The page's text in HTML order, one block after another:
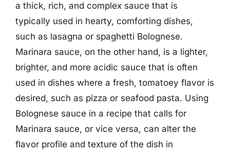
a thick, rich, and complex sauce that is
typically used in hearty, comforting dishes,
such as lasagna or spaghetti Bolognese.
Marinara sauce, on the other hand, is a lighter,
brighter, and more acidic sauce that is often
used in dishes where a fresh, tomatoey flavor is
desired, such as pizza or seafood pasta. Using
Bolognese sauce in a recipe that calls for
Marinara sauce, or vice versa, can alter the
flavor profile and texture of the dish in